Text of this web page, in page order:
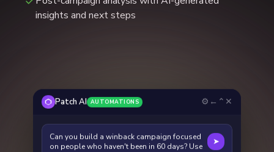
Patch AI AUTOMATIONS ⚙ ← ⌃ ✕
insights and next steps